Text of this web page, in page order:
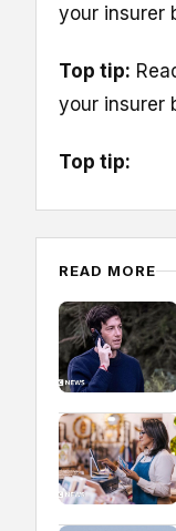
your insurer
Top tip:
your insurer
Top tip:
READ MORE